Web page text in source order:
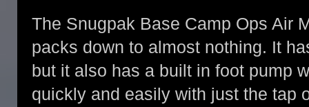
The Snugpak Base Camp Ops Air
packs down to almost nothing. It
but it also has a built in foot pump
quickly and easily with just the tap